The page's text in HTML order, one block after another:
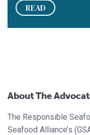
READ
About The
The Responsible
Seafood Alliance’s